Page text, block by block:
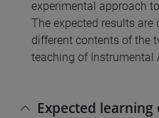
experimental approach
The expected results
different contents of the
teaching of Instrumental
Expected